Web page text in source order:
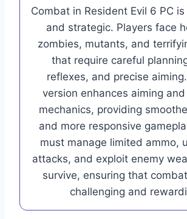
Combat in Resident Evil 6 PC
and strategic. Players face
zombies, mutants, and
that require careful
reflexes, and precise
version enhances aiming
mechanics, providing
and more responsive
must manage limited ammo,
attacks, and exploit enemy
survive, ensuring that
challenging and